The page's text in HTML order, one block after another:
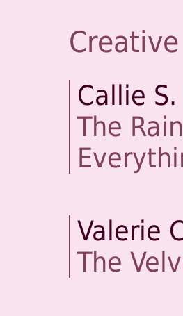
Callie
The
Valerie
The